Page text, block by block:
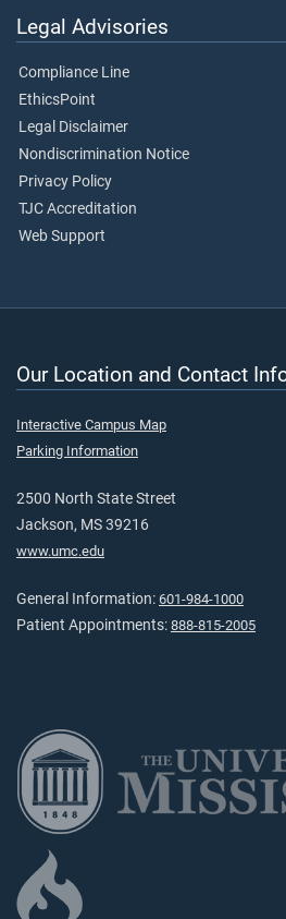
Legal Advisories
Compliance Line
EthicsPoint
Legal Disclaimer
Nondiscrimination Notice
Privacy Policy
TJC Accreditation
Web Support
Our Location and Contact
Interactive Campus Map
Parking Information
2500 North State Street
Jackson, MS 39216
www.umc.edu
General Information: 601-984-1000
Patient Appointments: 888-815-2005